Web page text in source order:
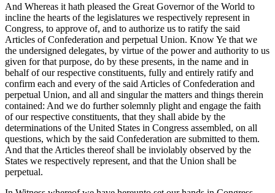
And Whereas it hath pleased the Great Governor of the World to
incline the hearts of the legislatures we respectively represent in
Congress, to approve of, and to authorize us to ratify the said
Articles of Confederation and perpetual Union. Know Ye that we
the undersigned delegates, by virtue of the power and authority to us
given for that purpose, do by these presents, in the name and in
behalf of our respective constituents, fully and entirely ratify and
confirm each and every of the said Articles of Confederation and
perpetual Union, and all and singular the matters and things therein
contained: And we do further solemnly plight and engage the faith
of our respective constituents, that they shall abide by the
determinations of the United States in Congress assembled, on all
questions, which by the said Confederation are submitted to them.
And that the Articles thereof shall be inviolably observed by the
States we respectively represent, and that the Union shall be
perpetual.